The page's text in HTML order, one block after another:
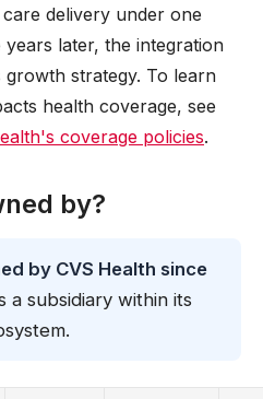
delivery under one
later, the integration
strategy. To learn
health coverage, see
coverage policies.
by?
by CVS Health since
a subsidiary within its